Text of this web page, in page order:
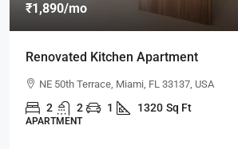
₹1,890/mo
Renovated Kitchen Apartment
NE 50th Terrace, Miami, FL 33137, USA
2 2 1 1320 Sq Ft
APARTMENT